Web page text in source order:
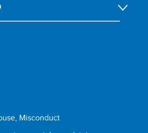
Misconduct